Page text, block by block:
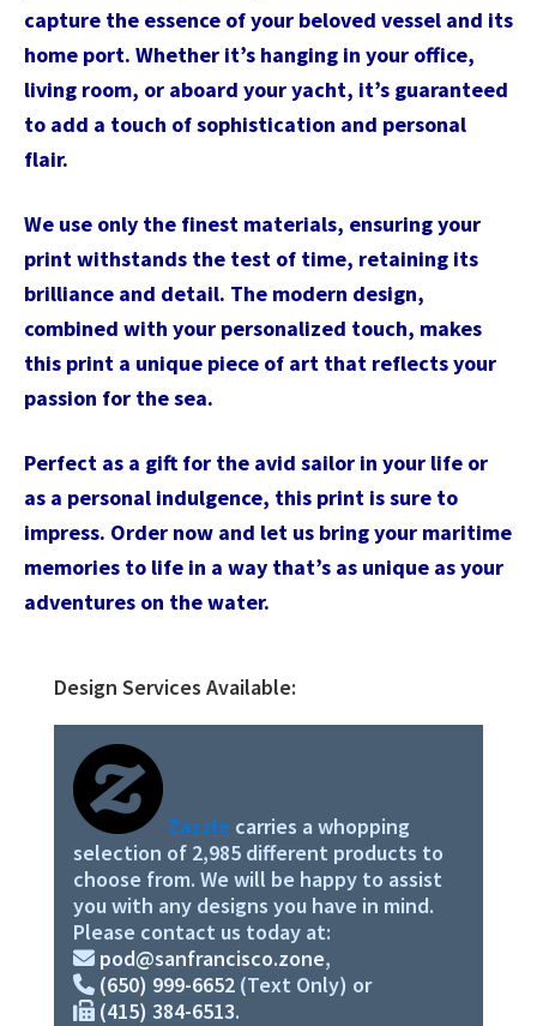
capture the essence of your beloved vessel and its
home port. Whether it’s hanging in your office,
living room, or aboard your yacht, it’s guaranteed
to add a touch of sophistication and personal
flair.
We use only the finest materials, ensuring your
print withstands the test of time, retaining its
brilliance and detail. The modern design,
combined with your personalized touch, makes
this print a unique piece of art that reflects your
passion for the sea.
Perfect as a gift for the avid sailor in your life or
as a personal indulgence, this print is sure to
impress. Order now and let us bring your maritime
memories to life in a way that’s as unique as your
adventures on the water.
Primary
Sidebar
Design Services Available:
Zazzle carries a whopping
selection of 2,985 different products to
choose from. We will be happy to assist
you with any designs you have in mind.
Please contact us today at:
pod@sanfrancisco.zone,
(650) 999-6652 (Text Only) or
(415) 384-6513.